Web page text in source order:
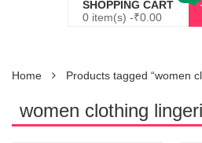
SHOPPING CART
0 item(s) -₹0.00
Home Products tagged “women
women clothing